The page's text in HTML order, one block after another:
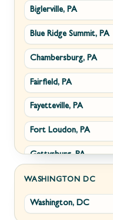
Paris, VA
Philomont, VA
Upperville, VA
Waterford, VA
White Post, VA
Williamsport, MD
Cascade, MD
Emmitsburg, MD
Funkstown, MD
Sabillasville, MD
Smithsburg, MD
Middletown, MD
Myersville, MD
Fairplay, MD
Biglerville, PA
Blue Ridge Summit, PA
Chambersburg, PA
Fairfield, PA
Fayetteville, PA
Fort Loudon, PA
Gettysburg, PA
Greencastle, PA
Littlestown, PA
WASHINGTON DC
Washington, DC